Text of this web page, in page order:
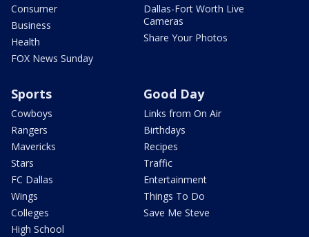
Consumer
Business
Health
FOX News Sunday
Dallas-Fort Worth Live
Cameras
Share Your Photos
Sports
Cowboys
Rangers
Mavericks
Stars
FC Dallas
Wings
Colleges
High School
Good Day
Links from On Air
Birthdays
Recipes
Traffic
Entertainment
Things To Do
Save Me Steve